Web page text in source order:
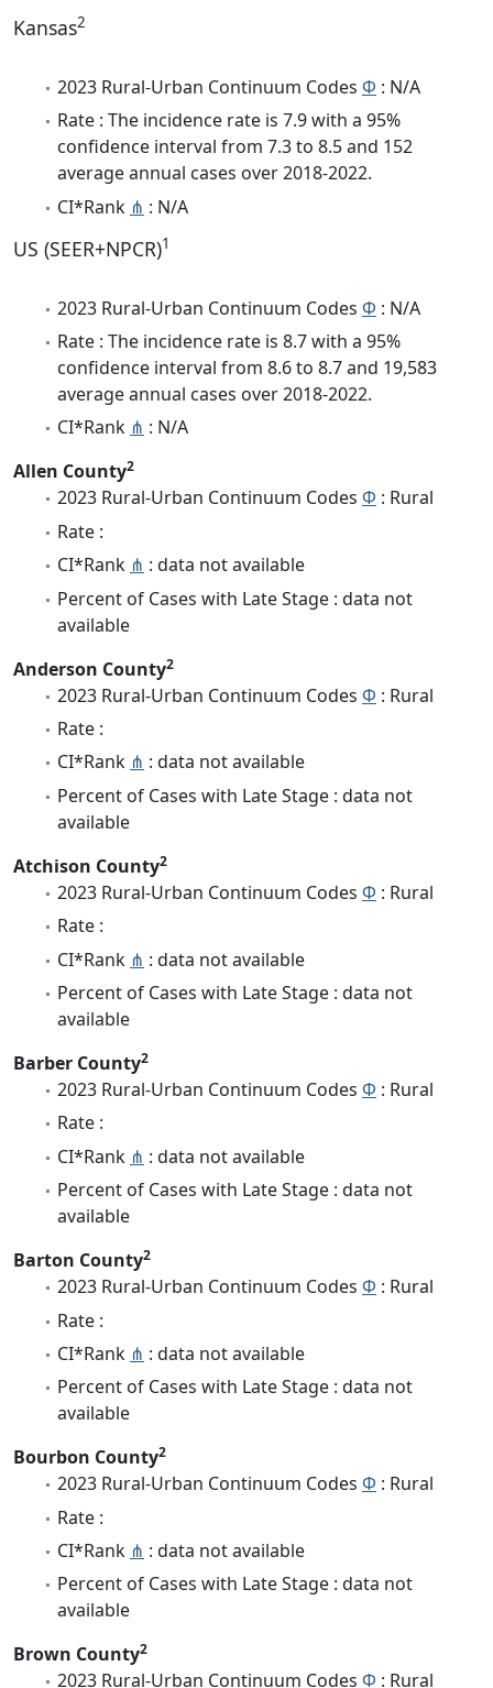
Kansas2
2023 Rural-Urban Continuum Codes Φ : N/A
Rate : The incidence rate is 7.9 with a 95%
confidence interval from 7.3 to 8.5 and 152
average annual cases over 2018-2022.
CI*Rank ⋔ : N/A
US (SEER+NPCR)1
2023 Rural-Urban Continuum Codes Φ : N/A
Rate : The incidence rate is 8.7 with a 95%
confidence interval from 8.6 to 8.7 and 19,583
average annual cases over 2018-2022.
CI*Rank ⋔ : N/A
Allen County2
2023 Rural-Urban Continuum Codes Φ : Rural
Rate :
CI*Rank ⋔ : data not available
Percent of Cases with Late Stage : data not
available
Anderson County2
2023 Rural-Urban Continuum Codes Φ : Rural
Rate :
CI*Rank ⋔ : data not available
Percent of Cases with Late Stage : data not
available
Atchison County2
2023 Rural-Urban Continuum Codes Φ : Rural
Rate :
CI*Rank ⋔ : data not available
Percent of Cases with Late Stage : data not
available
Barber County2
2023 Rural-Urban Continuum Codes Φ : Rural
Rate :
CI*Rank ⋔ : data not available
Percent of Cases with Late Stage : data not
available
Barton County2
2023 Rural-Urban Continuum Codes Φ : Rural
Rate :
CI*Rank ⋔ : data not available
Percent of Cases with Late Stage : data not
available
Bourbon County2
2023 Rural-Urban Continuum Codes Φ : Rural
Rate :
CI*Rank ⋔ : data not available
Percent of Cases with Late Stage : data not
available
Brown County2
2023 Rural-Urban Continuum Codes Φ : Rural